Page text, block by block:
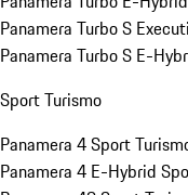
Panamera Turbo S
Panamera Turbo S E-
Sport Turismo
Panamera 4 Sport
Panamera 4 E-Hybrid